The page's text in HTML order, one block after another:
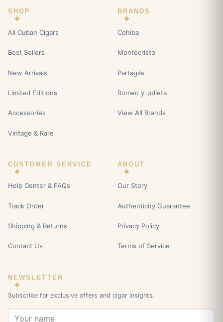
SHOP
All Cuban Cigars
Best Sellers
New Arrivals
Limited Editions
Accessories
Vintage & Rare
BRANDS
Cohiba
Montecristo
Partagás
Romeo y Julieta
View All Brands
CUSTOMER SERVICE
Help Center & FAQs
Track Order
Shipping & Returns
Contact Us
ABOUT
Our Story
Authenticity Guarantee
Privacy Policy
Terms of Service
NEWSLETTER
Subscribe for exclusive offers and cigar insights.